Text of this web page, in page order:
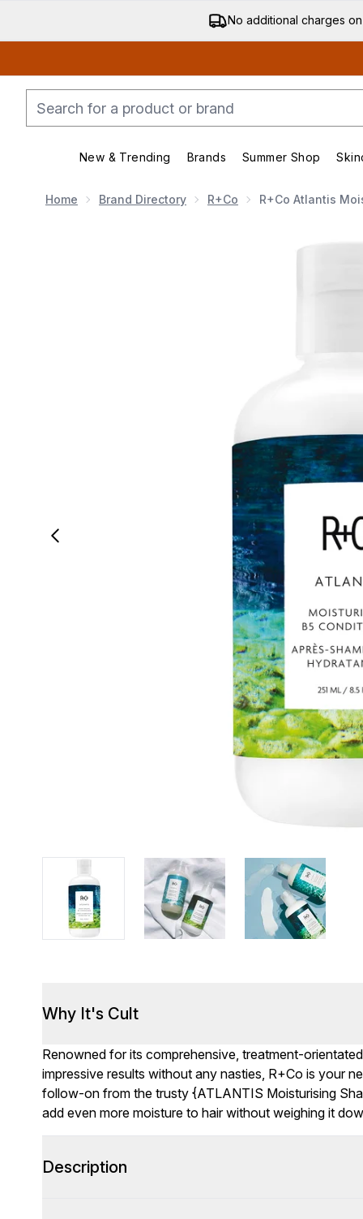
No additional charges
New & Trending
Enter submenu (New & Trending)
Brands
Enter submenu
Summer Shop
Home Brand Directory R+Co R+Co Atlantis
Now showing image 1 R+Co ATLANTIS Moisturizing
Why It's Cult
Renowned for its comprehensive, treatment-
impressive results without any nasties, R+Co is your
follow-on from the trusty {ATLANTIS Moisturising
add even more moisture to hair without weighing it
Description